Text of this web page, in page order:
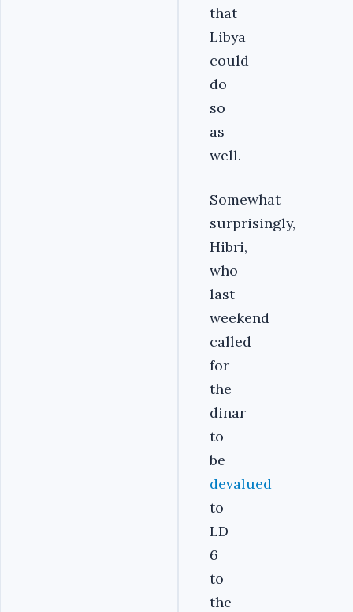
that
Libya
could
do
so
as
well.
Somewhat
surprisingly,
Hibri,
who
last
weekend
called
for
the
dinar
to
be
devalued
to
LD
6
to
the